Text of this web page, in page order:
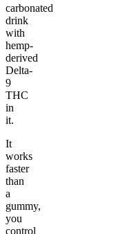
carbonated
drink
with
hemp-
derived
Delta-
9
THC
in
it.
It
works
faster
than
a
gummy,
you
control